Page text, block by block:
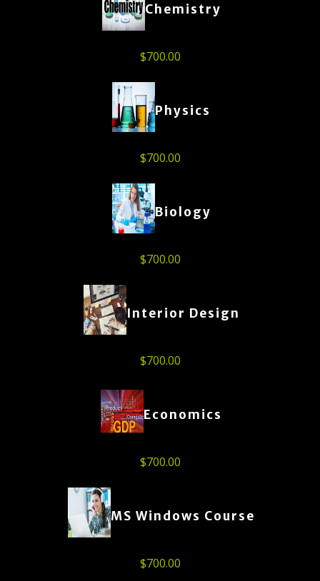
Chemistry
$700.00
Physics
$700.00
Biology
$700.00
Interior Design
$700.00
Economics
$700.00
MS Windows Course
$700.00